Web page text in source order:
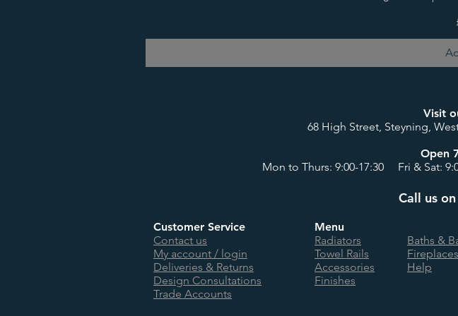
Visit
68 High Street, Steyning,
Open
Mon to Thurs: 9:00-17:30 Fri & Sat:
Call us
Customer Service
Contact us
My account / login
Deliveries & Returns
Design Consultations
Trade Accounts
Menu
Radiators
Towel Rails
Accessories
Finishes
Baths &
Fireplaces
Help